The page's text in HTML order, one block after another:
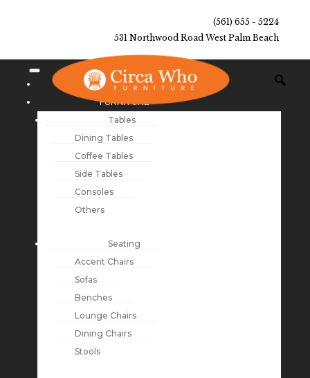
(561) 655 - 5224
531 Northwood Road West Palm Beach
NEW ARRIVALS
FURNITURE
Tables
Dining Tables
Coffee Tables
Side Tables
Consoles
Others
Seating
Accent Chairs
Sofas
Benches
Lounge Chairs
Dining Chairs
Stools